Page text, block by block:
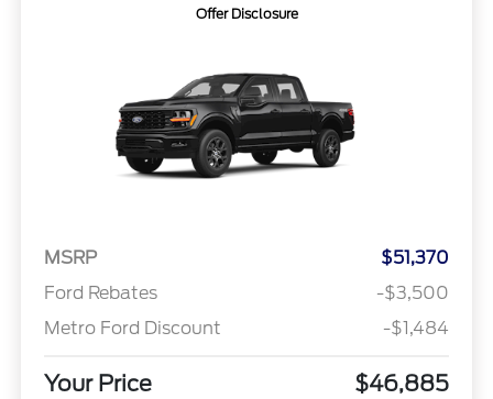
Offer Disclosure
MSRP
$51,370
Ford Rebates
-$3,500
Metro Ford Discount
-$1,484
Your Price $46,885